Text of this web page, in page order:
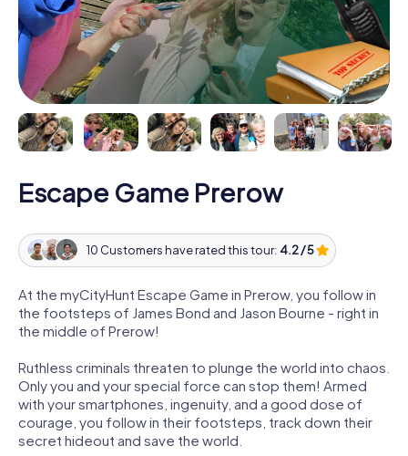
Escape Game Prerow
10 Customers have rated this tour: 4.2 / 5
At the myCityHunt Escape Game in Prerow, you follow in
the footsteps of James Bond and Jason Bourne - right in
the middle of Prerow!
Ruthless criminals threaten to plunge the world into chaos.
Only you and your special force can stop them! Armed
with your smartphones, ingenuity, and a good dose of
courage, you follow in their footsteps, track down their
secret hideout and save the world.